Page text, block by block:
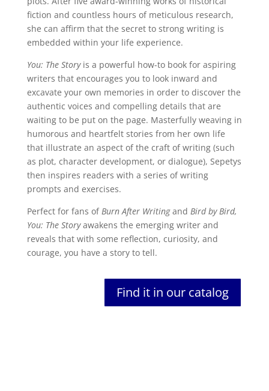
fiction and countless hours of meticulous research,
she can affirm that the secret to strong writing is
embedded within your life experience.
You: The Storyis a powerful how-to book for aspiring
writers that encourages you to look inward and
excavate your own memories in order to discover the
authentic voices and compelling details that are
waiting to be put on the page. Masterfully weaving in
humorous and heartfelt stories from her own life
that illustrate an aspect of the craft of writing (such
as plot, character development, or dialogue), Sepetys
then inspires readers with a series of writing
prompts and exercises.
Perfect for fans of Burn After Writingand Bird by Bird,
You: The Storyawakens the emerging writer and
reveals that with some reflection, curiosity, and
courage, you have a story to tell.
Find it in our catalog